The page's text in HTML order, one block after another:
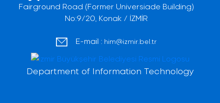
Fairground Road (Former Universiade Building)
No:9/20, Konak / İZMİR
E-mail : him@izmir.bel.tr
Department of Information Technology